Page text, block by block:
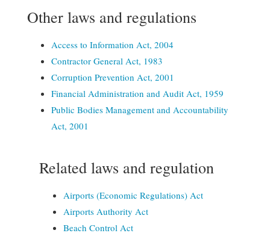
Other laws and regulations
Access to Information Act, 2004
Contractor General Act, 1983
Corruption Prevention Act, 2001
Financial Administration and Audit Act, 1959
Public Bodies Management and Accountability
Act, 2001
Related laws and regulation
Airports (Economic Regulations) Act
Airports Authority Act
Beach Control Act